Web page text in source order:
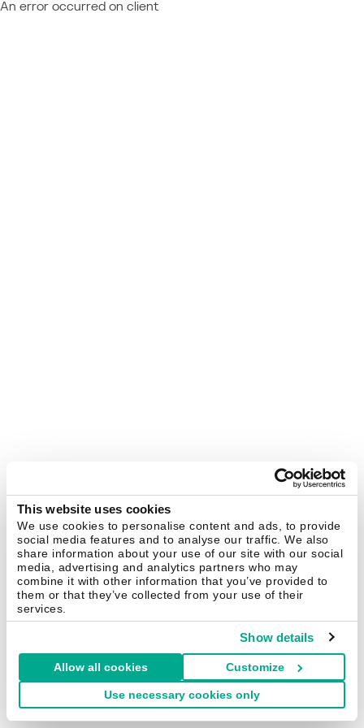
This website uses cookies
We use cookies to personalise content and ads, to provide
social media features and to analyse our traffic. We also
share information about your use of our site with our social
media, advertising and analytics partners who may
combine it with other information that you’ve provided to
them or that they’ve collected from your use of their
services.
Show details
Allow all cookies Customize
Use necessary cookies only
An error occurred on client